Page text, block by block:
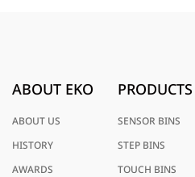
ABOUT EKO
ABOUT US
HISTORY
AWARDS
PRODUCTS
SENSOR BINS
STEP BINS
TOUCH BINS